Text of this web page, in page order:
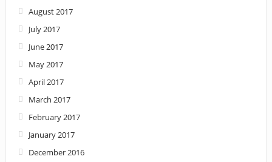
August 2017
July 2017
June 2017
May 2017
April 2017
March 2017
February 2017
January 2017
December 2016